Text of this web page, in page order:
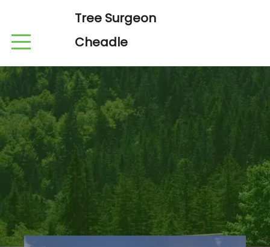
Tree Surgeon
Cheadle